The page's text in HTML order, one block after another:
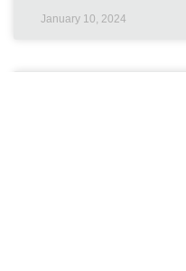
January 10, 2024